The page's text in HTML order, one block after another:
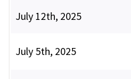
July 12th, 2025
July 5th, 2025